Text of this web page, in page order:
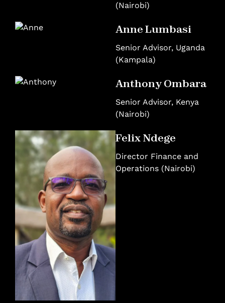
(Nairobi)
Anne Lumbasi
Senior Advisor, Uganda
(Kampala)
Anthony Ombara
Senior Advisor, Kenya
(Nairobi)
Felix Ndege
Director Finance and
Operations (Nairobi)